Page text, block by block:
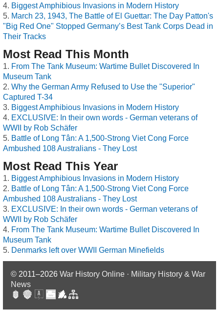
Biggest Amphibious Invasions in Modern History
March 23, 1943, The Battle of El Guettar: The Day Patton's
"Big Red One" Stopped Germany’s Best Tank Corps Dead in
Their Tracks
Most Read This Month
From The Tank Museum: Wartime Bullet Discovered In
Museum Tank
Why the German Army Refused to Use the "Superior"
Captured T-34
Biggest Amphibious Invasions in Modern History
EXCLUSIVE: In their own words - German veterans of
WWII by Rob Schäfer
Battle of Long Tân: A 1,500-Strong Viet Cong Force
Ambushed 108 Australians - They Lost
Most Read This Year
Biggest Amphibious Invasions in Modern History
Battle of Long Tân: A 1,500-Strong Viet Cong Force
Ambushed 108 Australians - They Lost
EXCLUSIVE: In their own words - German veterans of
WWII by Rob Schäfer
From The Tank Museum: Wartime Bullet Discovered In
Museum Tank
Denmarks left over WWII German Minefields
© 2011–2026 War History Online · Military History & War
News